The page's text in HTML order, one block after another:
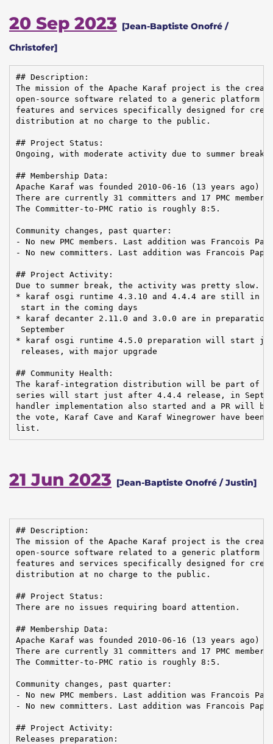
20 Sep 2023 [Jean-Baptiste Onofré /
Christofer]
## Description:
The mission of the Apache Karaf project is the
open-source software related to a generic platform
features and services specifically designed for
distribution at no charge to the public.
## Project Status:
Ongoing, with moderate activity due to summer
## Membership Data:
Apache Karaf was founded 2010-06-16 (13 years ago)
There are currently 31 committers and 17 PMC
The Committer-to-PMC ratio is roughly 8:5.
Community changes, past quarter:
- No new PMC members. Last addition was Francois
- No new committers. Last addition was Francois
## Project Activity:
Due to summer break, the activity was pretty slow.
* karaf osgi runtime 4.3.10 and 4.4.4 are still in
start in the coming days
* karaf decanter 2.11.0 and 3.0.0 are in
September
* karaf osgi runtime 4.5.0 preparation will start
releases, with major upgrade
## Community Health:
The karaf-integration distribution will be part of
series will start just after 4.4.4 release, in
handler implementation also started and a PR will
the vote, Karaf Cave and Karaf Winegrower have been
list.
21 Jun 2023 [Jean-Baptiste Onofré / Justin]
## Description:
The mission of the Apache Karaf project is the
open-source software related to a generic platform
features and services specifically designed for
distribution at no charge to the public.
## Project Status:
There are no issues requiring board attention.
## Membership Data:
Apache Karaf was founded 2010-06-16 (13 years ago)
There are currently 31 committers and 17 PMC
The Committer-to-PMC ratio is roughly 8:5.
Community changes, past quarter:
- No new PMC members. Last addition was Francois
- No new committers. Last addition was Francois
## Project Activity:
Releases preparation: